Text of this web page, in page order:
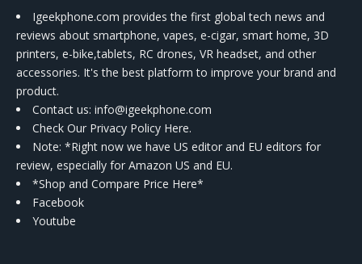
Igeekphone.com provides the first global tech news and
reviews about smartphone, vapes, e-cigar, smart home, 3D
printers, e-bike,tablets, RC drones, VR headset, and other
accessories. It's the best platform to improve your brand and
product.
Contact us: info@igeekphone.com
Check Our Privacy Policy Here.
Note: *Right now we have US editor and EU editors for
review, especially for Amazon US and EU.
*Shop and Compare Price Here*
Facebook
Youtube